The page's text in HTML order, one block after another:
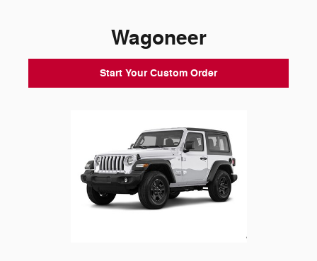
Wagoneer
Start Your Custom Order